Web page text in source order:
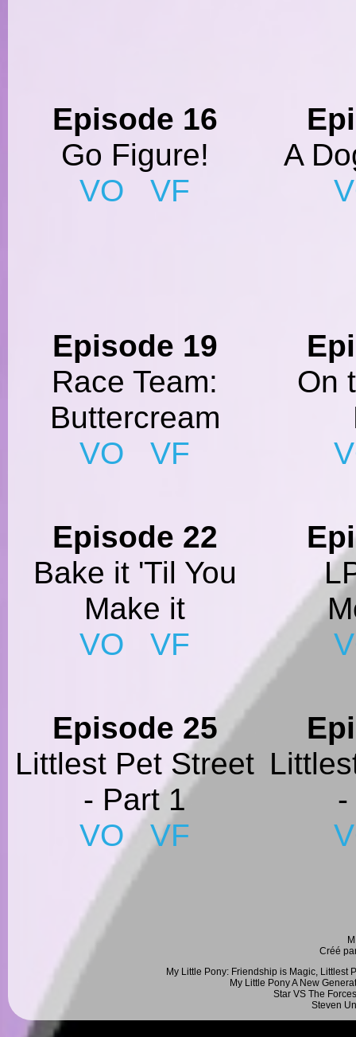
Episode 16
Go Figure!
VO
VF
A
Episode 19
Race Team:
Buttercream
VO
VF
On
Episode 22
Bake it 'Til You
Make it
VO
VF
Episode 25
Littlest Pet Street
- Part 1
VO
VF
-
Créé
My Little Pony: Friendship is Magic, Littlest
My Little Pony A New
Star VS The
Steven